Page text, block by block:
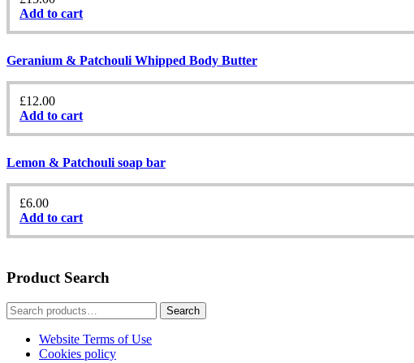
Add to cart
Geranium & Patchouli Whipped Body Butter
£12.00
Add to cart
Lemon & Patchouli soap bar
£6.00
Add to cart
Product Search
Search
for:
Search
Website Terms of Use
Cookies policy